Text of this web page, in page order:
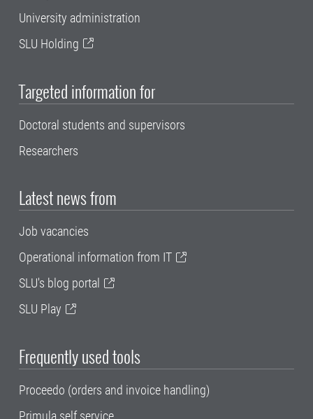
University administration
SLU Holding
Targeted information for
Doctoral students and supervisors
Researchers
Latest news from
Job vacancies
Operational information from IT
SLU's blog portal
SLU Play
Frequently used tools
Proceedo (orders and invoice handling)